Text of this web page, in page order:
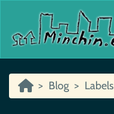
Blog Labels